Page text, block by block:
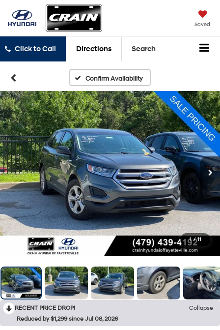
Saved
Click to Call Directions Search
Confirm Availability
1 / 11
RECENT PRICE DROP!
Collapse
Reduced by $1,299 since Jul 08, 2026